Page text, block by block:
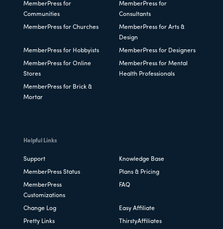
MemberPress for
Communities
MemberPress for
Consultants
MemberPress for Churches
MemberPress for Arts &
Design
MemberPress for Hobbyists MemberPress for Designers
MemberPress for Online
Stores
MemberPress for Mental
Health Professionals
MemberPress for Brick &
Mortar
Helpful Links
Support Knowledge Base
MemberPress Status Plans & Pricing
MemberPress
Customizations
FAQ
Change Log Easy Affiliate
Pretty Links ThirstyAffiliates